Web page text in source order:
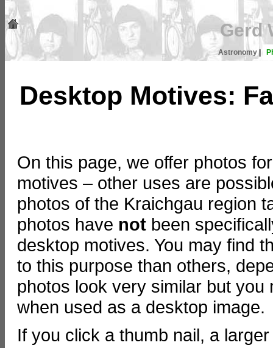
Gerd
Astronomy|
Desktop Motives:
On this page, we offer photos
motives – other uses are
photos of the Kraichgau region
photos have not been
desktop motives. You may find
to this purpose than others,
photos look very similar but
when used as a desktop image.
If you click a thumb nail, a